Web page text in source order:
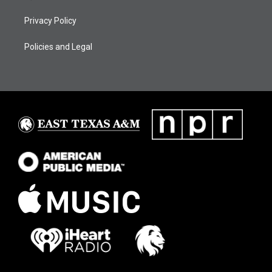
Privacy Policy
Policies and Legal